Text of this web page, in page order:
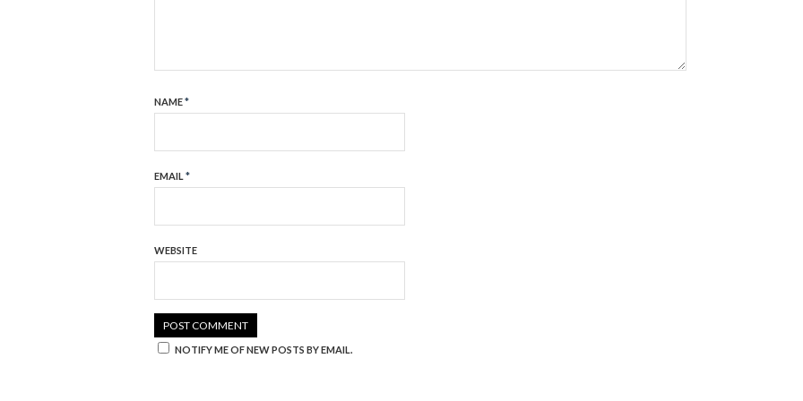
NAME*
EMAIL *
WEBSITE
NOTIFY ME OF NEW POSTS BY EMAIL.